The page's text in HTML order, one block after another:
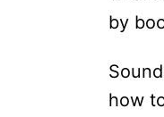
by
how